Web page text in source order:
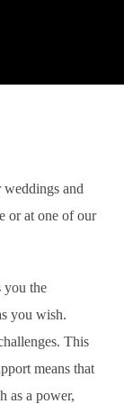
and
or at one of our
you the
you wish.
This
means that
as a power,